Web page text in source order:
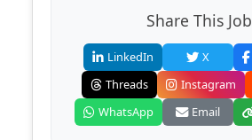
Share This Job
LinkedIn X
Threads
Instagram
WhatsApp
Email